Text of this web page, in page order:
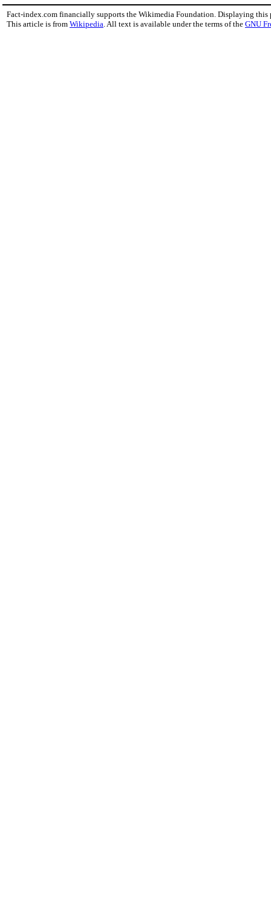
Fact-index.com financially supports the Wikimedia Foundation. Displaying this
This article is from Wikipedia . All text is available under the terms of the GNU